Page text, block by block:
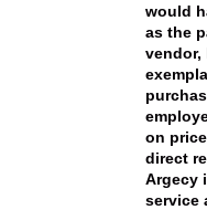
would
as the
vendor,
on
direct
Argecy
service